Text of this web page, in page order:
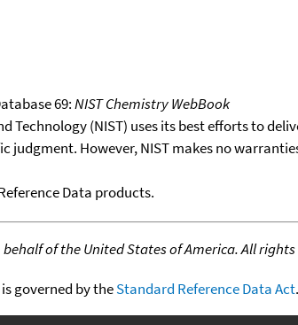
69:NIST Chemistry WebBook
Technology (NIST) uses its best efforts to
judgment. However, NIST makes no
Data products.
of the United States of America. All
governed by theStandard Reference Data Act.